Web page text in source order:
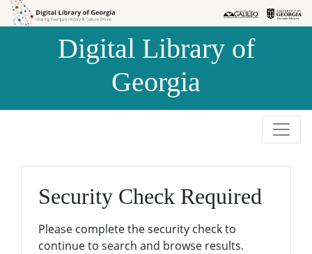
Skip to
Skip to
Digital Library of
Georgia
Security Check Required
Please complete the security check to
continue to search and browse results.